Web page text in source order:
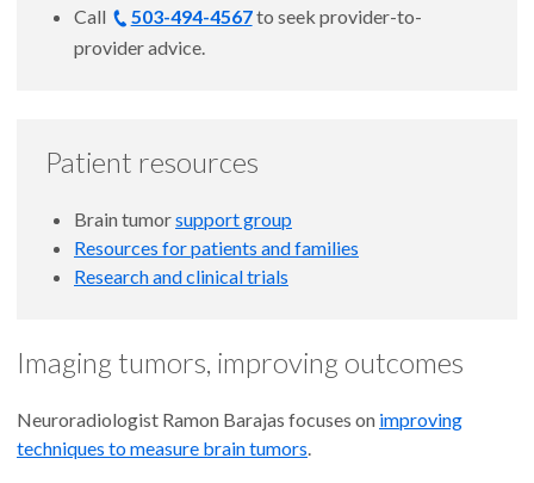
Call
503-494-4567to seek provider-to-
provider advice.
Patient resources
Brain tumorsupport group
Resources for patients and families
Research and clinical trials
Imaging tumors, improving outcomes
Neuroradiologist Ramon Barajas focuses on improving
techniques to measure brain tumors.